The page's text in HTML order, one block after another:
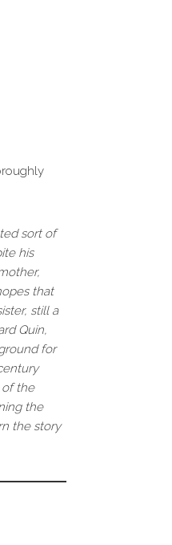
sort of
his
that
still a
Quin,
for
of the
the
the story